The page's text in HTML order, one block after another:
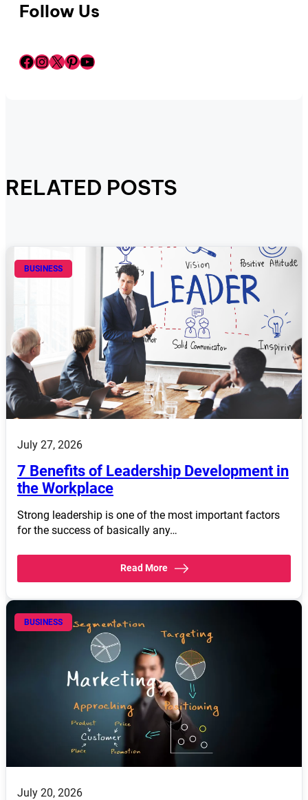
Follow Us
Facebook InstagramX Pinterest YouTube
RELATED POSTS
BUSINESS
July 27, 2026
7 Benefits of Leadership Development in
the Workplace
Strong leadership is one of the most important factors
for the success of basically any…
Read More
BUSINESS
July 20, 2026